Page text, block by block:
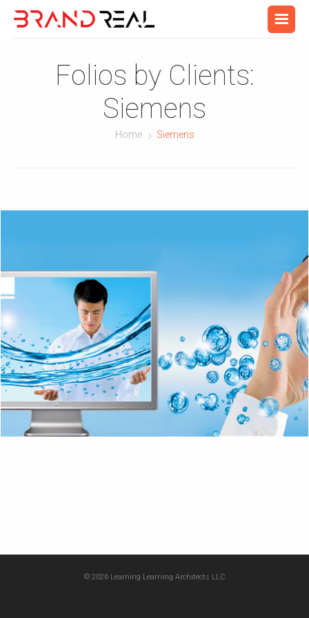
Folios by Clients:
Siemens
Home Siemens
© 2026 Learning Learning Architects LLC